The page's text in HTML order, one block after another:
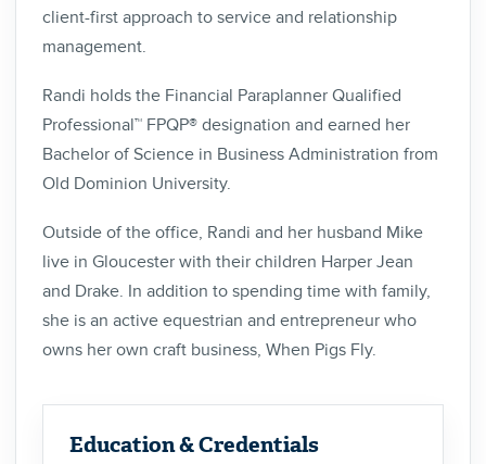
client-first approach to service and relationship
management.
Randi holds the Financial Paraplanner Qualified
Professional™ FPQP® designation and earned her
Bachelor of Science in Business Administration from
Old Dominion University.
Outside of the office, Randi and her husband Mike
live in Gloucester with their children Harper Jean
and Drake. In addition to spending time with family,
she is an active equestrian and entrepreneur who
owns her own craft business, When Pigs Fly.
Education & Credentials